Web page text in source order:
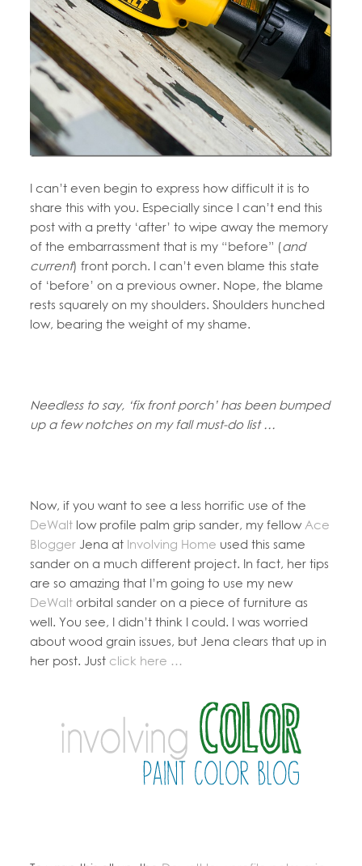
I can’t even begin to express how difficult it is to
share this with you. Especially since I can’t end this
post with a pretty ‘after’ to wipe away the memory
of the embarrassment that is my “before” (and
current) front porch. I can’t even blame this state
of ‘before’ on a previous owner. Nope, the blame
rests squarely on my shoulders. Shoulders hunched
low, bearing the weight of my shame.
Needless to say, ‘fix front porch’ has been bumped
up a few notches on my fall must-do list …
Now, if you want to see a less horrific use of the
DeWalt low profile palm grip sander, my fellow Ace
Blogger Jena at Involving Home used this same
sander on a much different project. In fact, her tips
are so amazing that I’m going to use my new
DeWalt orbital sander on a piece of furniture as
well. You see, I didn’t think I could. I was worried
about wood grain issues, but Jena clears that up in
her post. Just click here …